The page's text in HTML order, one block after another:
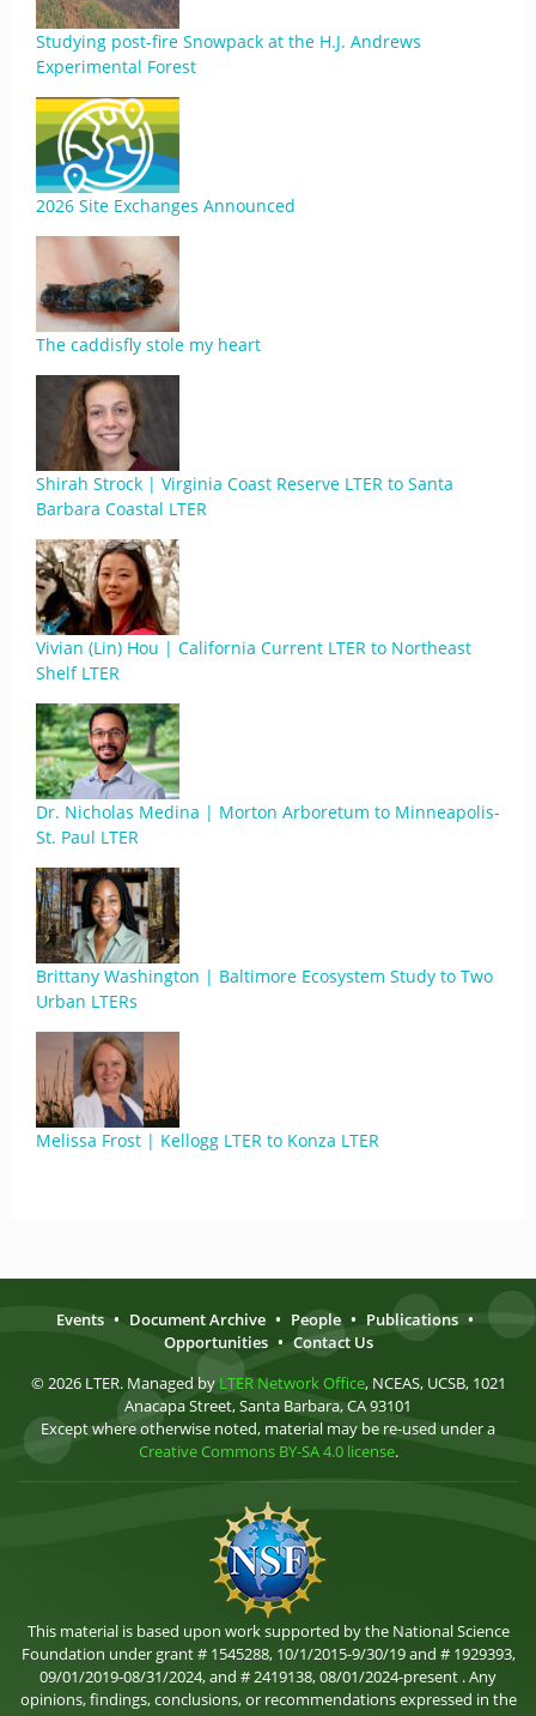
Studying post-fire Snowpack at the H.J. Andrews
Experimental Forest
2026 Site Exchanges Announced
The caddisfly stole my heart
Shirah Strock | Virginia Coast Reserve LTER to Santa
Barbara Coastal LTER
Vivian (Lin) Hou | California Current LTER to Northeast
Shelf LTER
Dr. Nicholas Medina | Morton Arboretum to Minneapolis-
St. Paul LTER
Brittany Washington | Baltimore Ecosystem Study to Two
Urban LTERs
Melissa Frost | Kellogg LTER to Konza LTER
Events • Document Archive • People • Publications •
Opportunities • Contact Us
© 2026 LTER. Managed by LTER Network Office, NCEAS, UCSB, 1021
Anacapa Street, Santa Barbara, CA 93101
Except where otherwise noted, material may be re-used under a
Creative Commons BY-SA 4.0 license.
This material is based upon work supported by the National Science
Foundation under grant # 1545288, 10/1/2015-9/30/19 and # 1929393,
09/01/2019-08/31/2024, and # 2419138, 08/01/2024-present . Any
opinions, findings, conclusions, or recommendations expressed in the